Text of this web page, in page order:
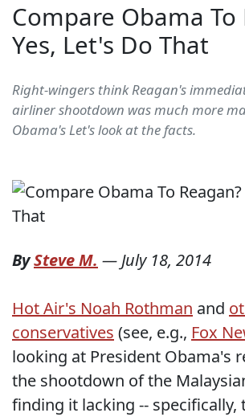
Compare Obama To
Yes, Let's Do That
Right-wingers think Reagan's
airliner shootdown was much more
Obama's Let's look at the facts.
BySteve M. —July 18, 2014
Hot Air's Noah Rothman and
conservatives (see, e.g., Fox
looking at President Obama's
the shootdown of the
finding it lacking -- specifically,